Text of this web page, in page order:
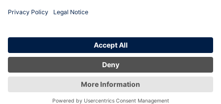
Terms and Conditions
Copyright 2026 All Right Reserved